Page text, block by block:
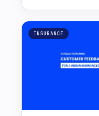
INSURANCE